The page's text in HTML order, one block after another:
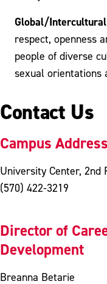
Global/
respect, openness
people of diverse
sexual orientations
Contact Us
Campus Address
University Center, 2nd
(570) 422-3219
Director of
Development
Breanna Betarie